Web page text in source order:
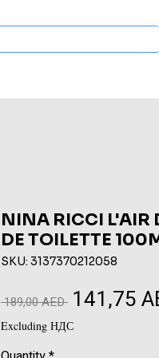
NINA RICCI L'AIR
DE TOILETTE
SKU: 3137370212058
189,00 AED Regular
141,75
Excluding НДС